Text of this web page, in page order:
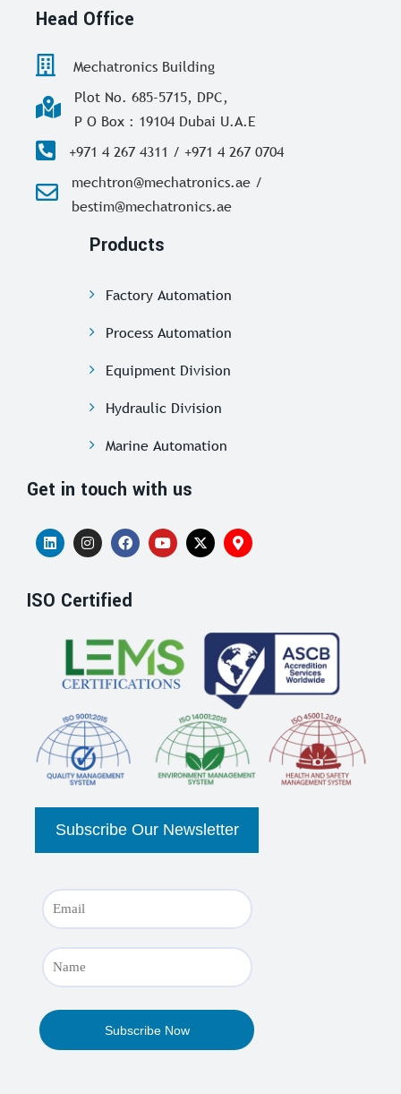
Head Office
Mechatronics Building
Plot No. 685-5715, DPC,
P O Box : 19104 Dubai U.A.E
+971 4 267 4311 / +971 4 267 0704
mechtron@mechatronics.ae /
bestim@mechatronics.ae
Products
Factory Automation
Process Automation
Equipment Division
Hydraulic Division
Marine Automation
Get in touch with us
ISO Certified